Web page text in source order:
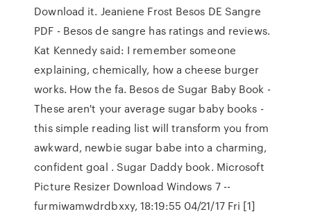
Download it. Jeaniene Frost Besos DE Sangre
PDF - Besos de sangre has ratings and reviews.
Kat Kennedy said: I remember someone
explaining, chemically, how a cheese burger
works. How the fa. Besos de Sugar Baby Book -
These aren't your average sugar baby books -
this simple reading list will transform you from
awkward, newbie sugar babe into a charming,
confident goal . Sugar Daddy book. Microsoft
Picture Resizer Download Windows 7 --
furmiwamwdrdbxxy, 18:19:55 04/21/17 Fri [1]